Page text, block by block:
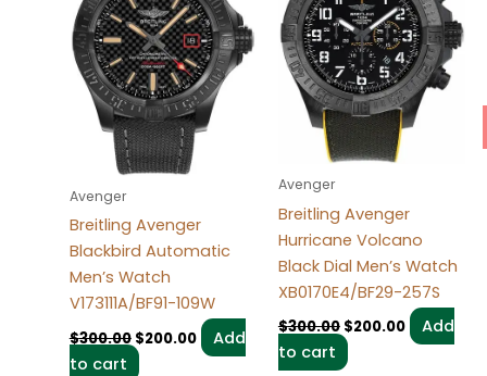
Avenger
Breitling Avenger
Blackbird Automatic
Men’s Watch
V173111A/BF91-109W
$300.00 $200.00
Add
to cart
Avenger
Breitling Avenger
Hurricane Volcano
Black Dial Men’s Watch
XB0170E4/BF29-257S
$300.00 $200.00
Add
to cart